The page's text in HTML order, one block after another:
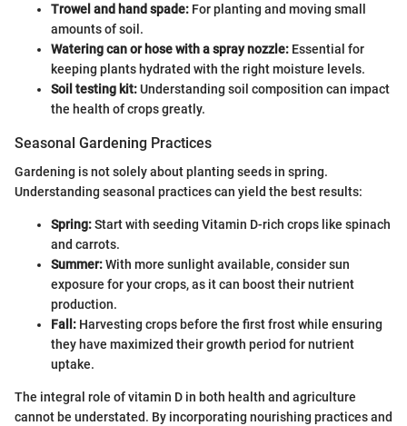
Trowel and hand spade: For planting and moving small
amounts of soil.
Watering can or hose with a spray nozzle: Essential for
keeping plants hydrated with the right moisture levels.
Soil testing kit:Understanding soil composition can impact
the health of crops greatly.
Seasonal Gardening Practices
Gardening is not solely about planting seeds in spring.
Understanding seasonal practices can yield the best results:
Spring:Start with seeding Vitamin D-rich crops like spinach
and carrots.
Summer:With more sunlight available, consider sun
exposure for your crops, as it can boost their nutrient
production.
Fall: Harvesting crops before the first frost while ensuring
they have maximized their growth period for nutrient
uptake.
The integral role of vitamin D in both health and agriculture
cannot be understated. By incorporating nourishing practices and